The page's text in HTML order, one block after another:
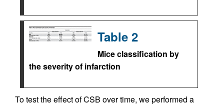
Table 2
Mice classification by
the severity of infarction
To test the effect of CSB over time, we performed a